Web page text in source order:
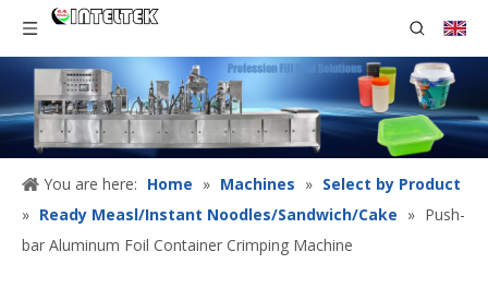
You are here: Home » Machines » Select by Product
» Ready Measl/Instant Noodles/Sandwich/Cake » Push-
bar Aluminum Foil Container Crimping Machine